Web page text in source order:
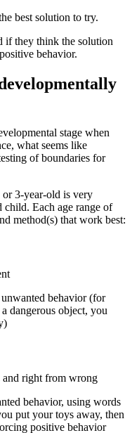
best solution to try.
if they think the solution
behavior.
stage when
what seems like
of boundaries for
3-year-old is very
Each age range of
method(s) that work best:
behavior (for
dangerous object, you
and right from wrong
behavior, using words
put your toys away, then
positive behavior